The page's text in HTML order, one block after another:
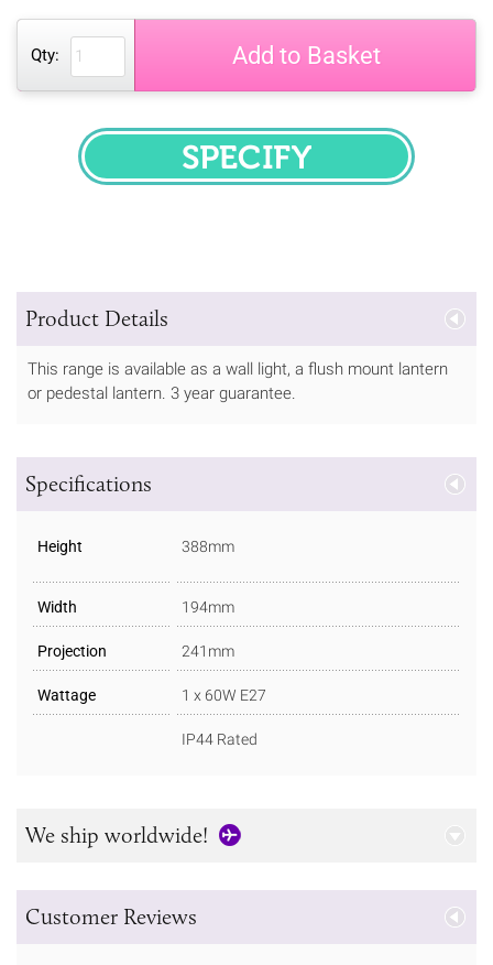
Qty: Add to Basket
SPECIFY
Product Details
This range is available as a wall light, a flush mount lantern
or pedestal lantern. 3 year guarantee.
Specifications
Height 388mm
Width 194mm
Projection 241mm
Wattage 1 x 60W E27
IP44 Rated
We ship worldwide!
Customer Reviews